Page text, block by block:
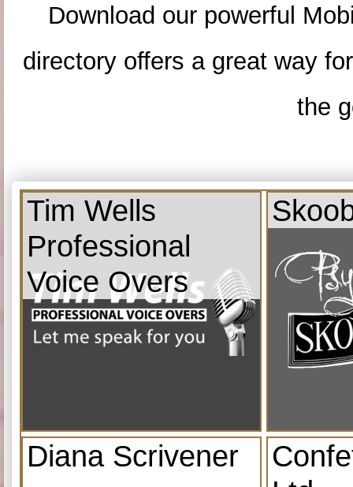
Download our powerful
directory offers a great way
the
Tim Wells
Professional
Voice Overs
Diana Scrivener